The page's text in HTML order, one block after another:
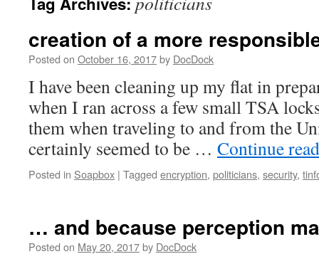
creation of a more
Posted on October 16, 2017by DocDock
I have been cleaning up my flat in
when I ran across a few small TSA
them when traveling to and from the
certainly seemed to be … Continue
Posted in Soapbox | Tagged encryption, politicians, security,
… and because perception
Posted on May 20, 2017by DocDock